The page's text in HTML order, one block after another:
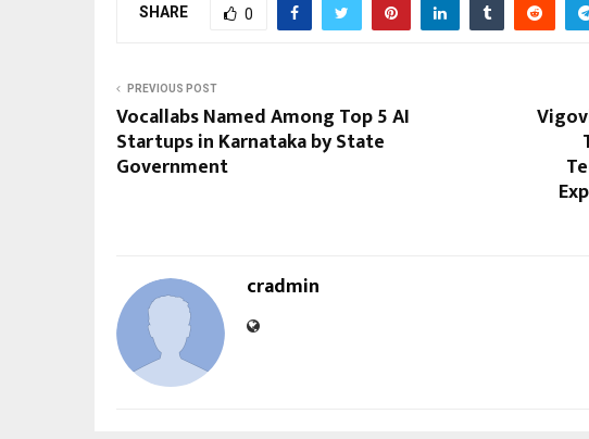
SHARE 0
PREVIOUS POST
Vocallabs Named Among Top 5 AI
Startups in Karnataka by State
Government
cradmin